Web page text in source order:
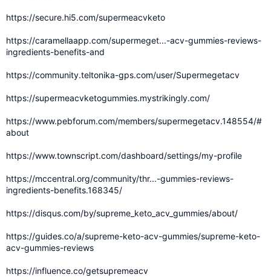
https://secure.hi5.com/supermeacvketo
https://caramellaapp.com/supermeget...-acv-gummies-reviews-
ingredients-benefits-and
https://community.teltonika-gps.com/user/Supermegetacv
https://supermeacvketogummies.mystrikingly.com/
https://www.pebforum.com/members/supermegetacv.148554/#
about
https://www.townscript.com/dashboard/settings/my-profile
https://mccentral.org/community/thr...-gummies-reviews-
ingredients-benefits.168345/
https://disqus.com/by/supreme_keto_acv_gummies/about/
https://guides.co/a/supreme-keto-acv-gummies/supreme-keto-
acv-gummies-reviews
https://influence.co/getsupremeacv